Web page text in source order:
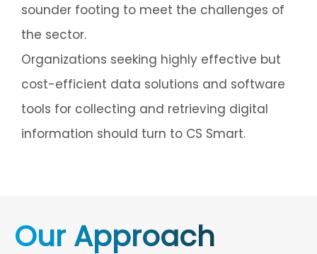
sounder footing to meet the challenges of
the sector.
Organizations seeking highly effective but
cost-efficient data solutions and software
tools for collecting and retrieving digital
information should turn to CS Smart.
Our Approach